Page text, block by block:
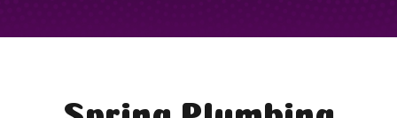
Spring Plumbing